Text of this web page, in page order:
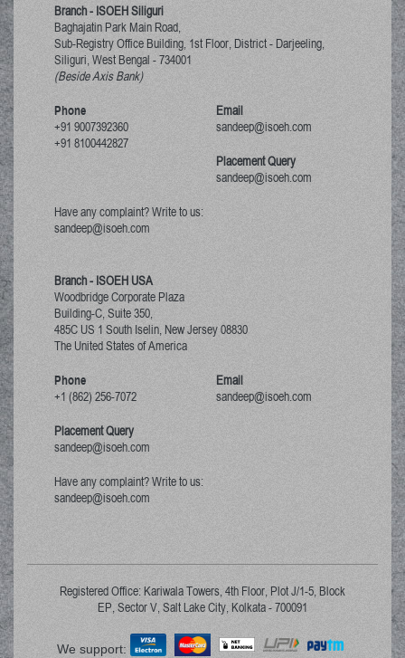
Branch - ISOEH Siliguri
Baghajatin Park Main Road,
Sub-Registry Office Building, 1st Floor,District - Darjeeling,
Siliguri, West Bengal -734001
(Beside Axis Bank)
Phone
+91 9007392360
+91 8100442827
Email
sandeep@isoeh.com
Placement Query
sandeep@isoeh.com
Have any complaint? Write to us:
sandeep@isoeh.com
Branch - ISOEH USA
Woodbridge Corporate Plaza
Building-C, Suite 350,
485C US 1 South Iselin, New Jersey08830
The United States of America
Phone
+1 (862) 256-7072
Email
sandeep@isoeh.com
Placement Query
sandeep@isoeh.com
Have any complaint? Write to us:
sandeep@isoeh.com
Registered Office: Kariwala Towers, 4th Floor, Plot J/1-5, Block
EP, Sector V, Salt Lake City, Kolkata - 700091
We support: